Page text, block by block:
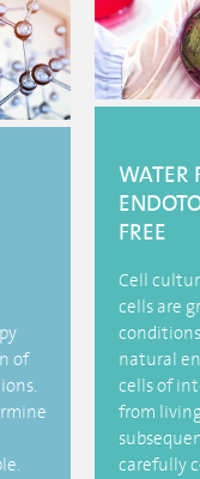
of
WATER
FREE
Cell
cells are
natural
cells of
from
carefully